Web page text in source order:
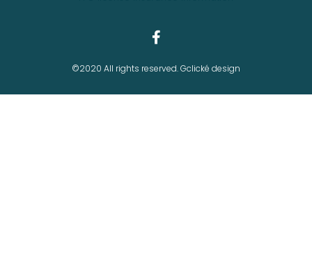
©2020 All rights reserved. Gclické design